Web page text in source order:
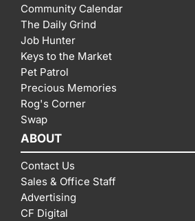
Community Calendar
The Daily Grind
Job Hunter
Keys to the Market
Pet Patrol
Precious Memories
Rog's Corner
Swap
ABOUT
Contact Us
Sales & Office Staff
Advertising
CF Digital